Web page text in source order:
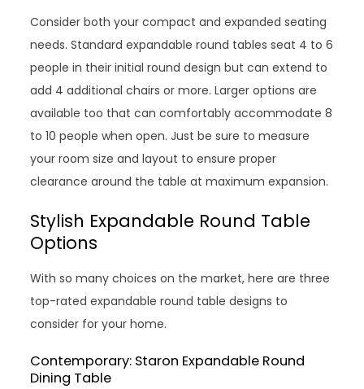
Consider both your compact and expanded seating
needs. Standard expandable round tables seat 4 to 6
people in their initial round design but can extend to
add 4 additional chairs or more. Larger options are
available too that can comfortably accommodate 8
to 10 people when open. Just be sure to measure
your room size and layout to ensure proper
clearance around the table at maximum expansion.
Stylish Expandable Round Table
Options
With so many choices on the market, here are three
top-rated expandable round table designs to
consider for your home.
Contemporary: Staron Expandable Round
Dining Table